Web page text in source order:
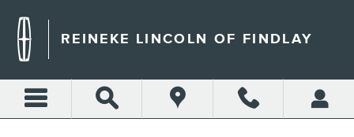
REINEKE LINCOLN OF FINDLAY